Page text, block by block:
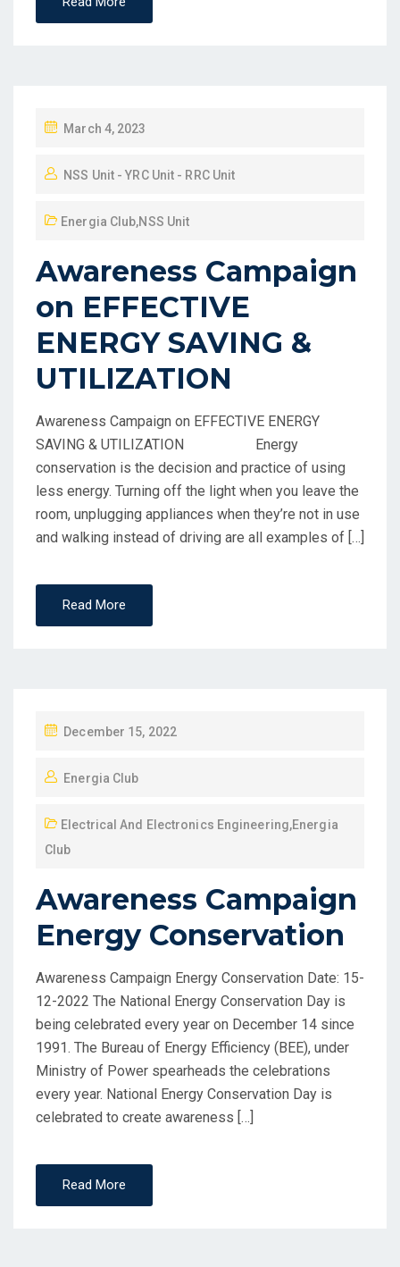
March 4, 2023
NSS Unit - YRC Unit - RRC Unit
Energia Club,NSS Unit
Awareness Campaign
on EFFECTIVE
ENERGY SAVING &
UTILIZATION
Awareness Campaign on EFFECTIVE ENERGY
SAVING & UTILIZATION Energy
conservation is the decision and practice of using
less energy. Turning off the light when you leave the
room, unplugging appliances when they’re not in use
and walking instead of driving are all examples of […]
Read More
December 15, 2022
Energia Club
Electrical And Electronics Engineering,Energia
Club
Awareness Campaign
Energy Conservation
Awareness Campaign Energy Conservation Date: 15-
12-2022 The National Energy Conservation Day is
being celebrated every year on December 14 since
1991. The Bureau of Energy Efficiency (BEE), under
Ministry of Power spearheads the celebrations
every year. National Energy Conservation Day is
celebrated to create awareness […]
Read More